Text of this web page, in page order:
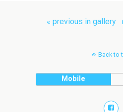
« previous in gallery
Back to
Mobile